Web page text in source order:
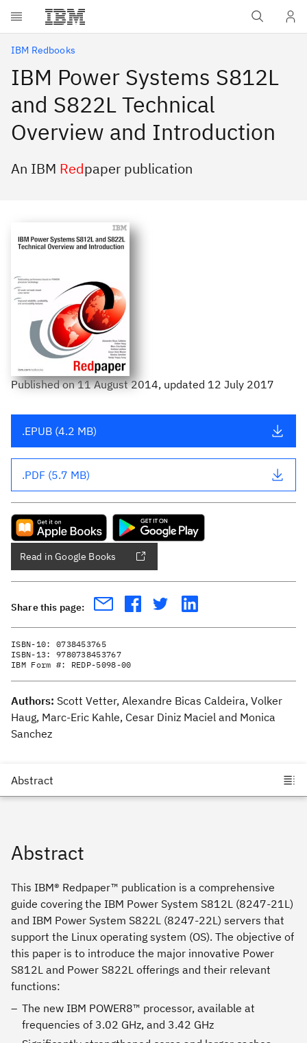
Skip to main content
IBM Redbooks
IBM Power Systems S812L
and S822L Technical
Overview and Introduction
An IBM Redpaper publication
Publishedon11 August 2014, updated 12 July 2017
.EPUB (4.2 MB)
.PDF (5.7 MB)
Read in Google Books
Share this page:
ISBN-10: 0738453765
ISBN-13: 9780738453767
IBM Form #: REDP-5098-00
Authors: Scott Vetter, Alexandre Bicas Caldeira, Volker
Haug, Marc-Eric Kahle, Cesar Diniz Maciel and Monica
Sanchez
Abstract
This IBM® Redpaper™ publication is a comprehensive
guide covering the IBM Power System S812L (8247-21L)
and IBM Power System S822L (8247-22L) servers that
support the Linux operating system (OS). The objective of
this paper is to introduce the major innovative Power
S812L and Power S822L offerings and their relevant
functions:
The new IBM POWER8™ processor, available at
frequencies of 3.02 GHz, and 3.42 GHz